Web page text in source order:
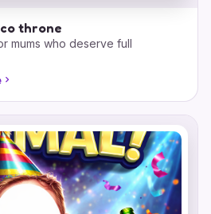
throne
mums who deserve full